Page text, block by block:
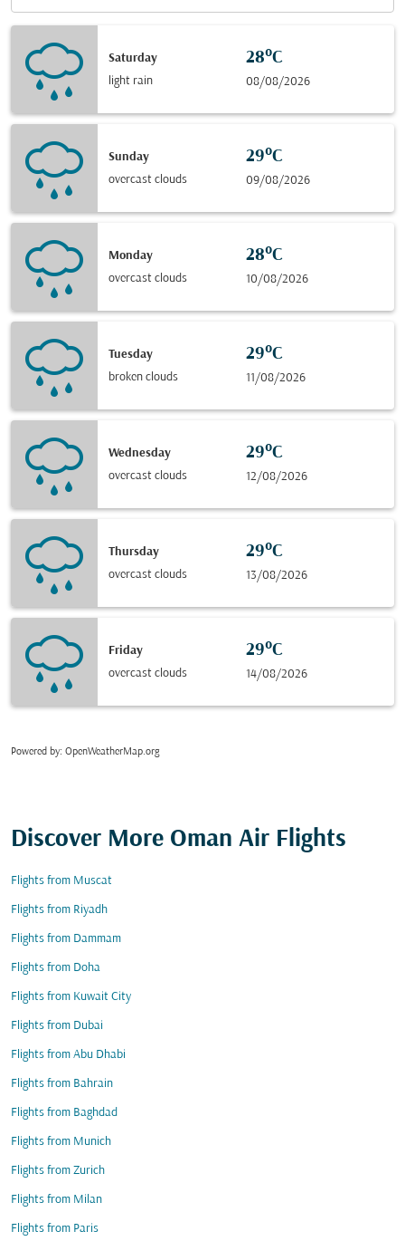
Saturday
light rain
28°C
08/08/2026
Sunday
overcast clouds
29°C
09/08/2026
Monday
overcast clouds
28°C
10/08/2026
Tuesday
broken clouds
29°C
11/08/2026
Wednesday
overcast clouds
29°C
12/08/2026
Thursday
overcast clouds
29°C
13/08/2026
Friday
overcast clouds
29°C
14/08/2026
Powered by: OpenWeatherMap.org
Discover More Oman Air Flights
Flights from Muscat
Flights from Riyadh
Flights from Dammam
Flights from Doha
Flights from Kuwait City
Flights from Dubai
Flights from Abu Dhabi
Flights from Bahrain
Flights from Baghdad
Flights from Munich
Flights from Zurich
Flights from Milan
Flights from Paris